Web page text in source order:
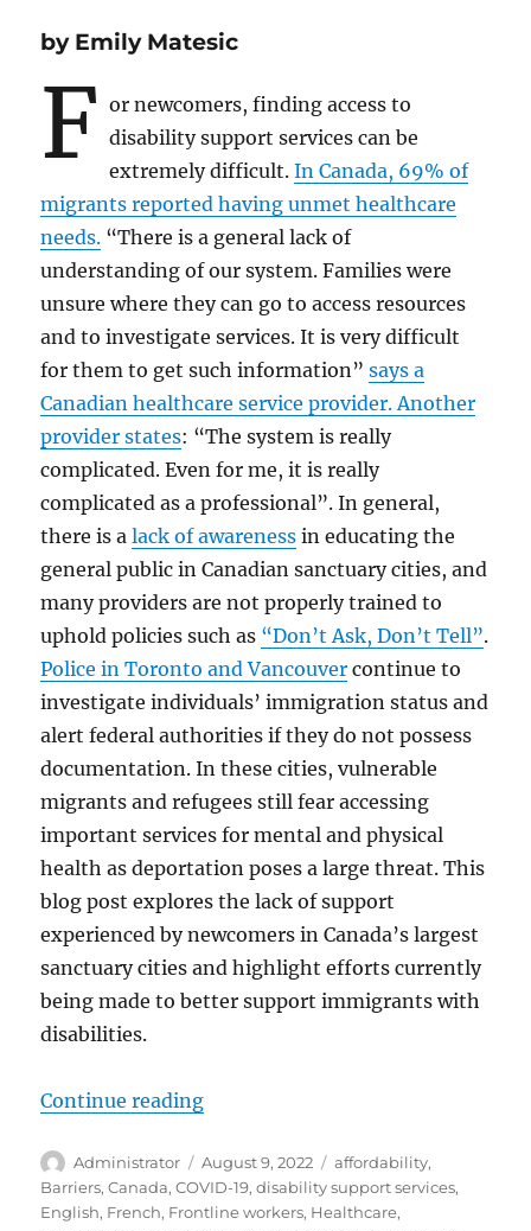
by Emily Matesic
F or newcomers, finding access to
disability support services can be
extremely difficult.In Canada, 69% of
migrants reported having unmet healthcare
needs. “There is a general lack of
understanding of our system. Families were
unsure where they can go to access resources
and to investigate services. It is very difficult
for them to get such information”says a
Canadian healthcare service provider. Another
provider states: “The system is really
complicated. Even for me, it is really
complicated as a professional”. In general,
there is alack of awareness in educating the
general public in Canadian sanctuary cities, and
many providers are not properly trained to
uphold policies such as “Don’t Ask, Don’t Tell”.
Police in Toronto and Vancouver continue to
investigate individuals’ immigration status and
alert federal authorities if they do not possess
documentation. In these cities, vulnerable
migrants and refugees still fear accessing
important services for mental and physical
health as deportation poses a large threat. This
blog post explores the lack of support
experienced by newcomers in Canada’s largest
sanctuary cities and highlight efforts currently
being made to better support immigrants with
disabilities.
Continue reading“Evolution and Shortcomings:
Author
Administrator
Posted
on
August 9, 2022 Tags
affordability,
Barriers,Canada,COVID-19,disability support services,
English, French, Frontline workers, Healthcare,